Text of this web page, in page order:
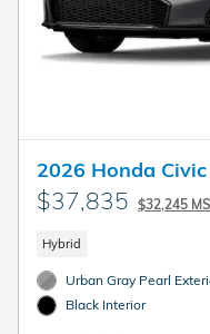
2026 Honda
$37,835 $32,245
Hybrid
Urban Gray Pearl
Black Interior